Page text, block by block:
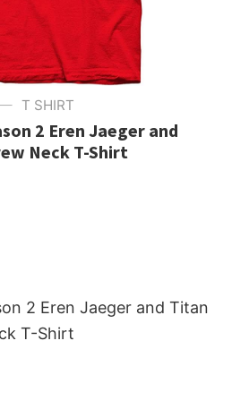
T SHIRT
2 Eren Jaeger and
Neck T-Shirt
2 Eren Jaeger and Titan
T-Shirt